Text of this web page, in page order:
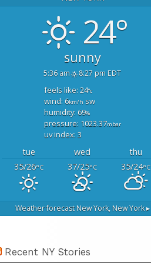
24°
sunny
5:36 am 8:27 pm EDT
feels like: 24°c
wind: 6km/h sw
humidity: 69%
pressure: 1023.37mbar
uv index: 3
tue wed
thu
35/26°C 37/25°C 35/24°C
Weather forecast New York, New York ▸
Recent NY Stories